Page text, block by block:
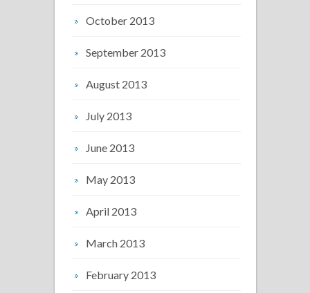
October 2013
September 2013
August 2013
July 2013
June 2013
May 2013
April 2013
March 2013
February 2013